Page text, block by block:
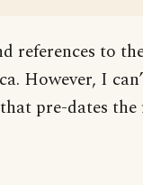
references to
However, I
pre-dates